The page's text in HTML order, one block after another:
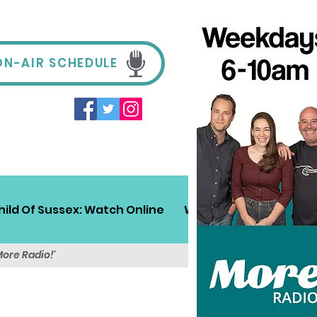
AIR SCHEDULE
Of Sussex: Watch Online Win! Sussex Travel
Radio!'